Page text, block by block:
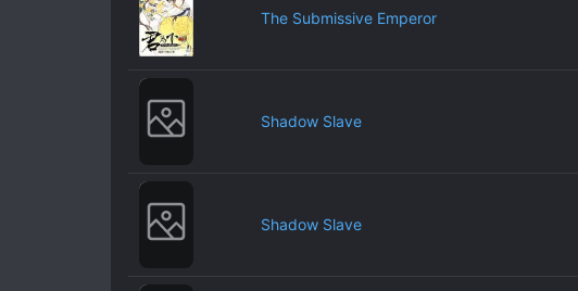
The Submissive Emperor
Shadow Slave
Shadow Slave